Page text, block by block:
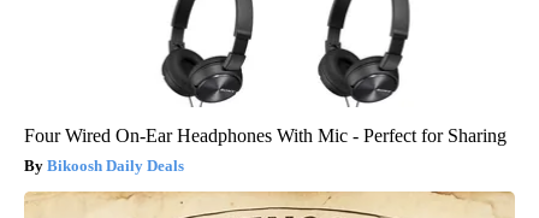
Four Wired On-Ear Headphones With Mic - Perfect for Sharing
Bikoosh Daily Deals